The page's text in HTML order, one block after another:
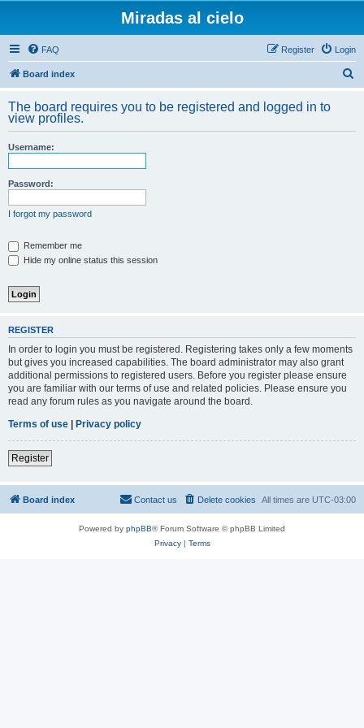
Miradas al cielo
FAQ Login
Register
Board index
r
The board requires you to be registered and logged in to
view profiles.
Username:
Password:
I forgot my password
Remember me
Hide my online status this session
REGISTER
In order to login you must be registered. Registering takes only a few moments
but gives you increased capabilities. The board administrator may also grant
additional permissions to registered users. Before you register please ensure
you are familiar with our terms of use and related policies. Please ensure you
read any forum rules as you navigate around the board.
Terms of use | Privacy policy
Register
Board index All times are UTC-03:00
Delete cookies
Contact us
Powered by phpBB® Forum Software © phpBB Limited
Privacy| Terms